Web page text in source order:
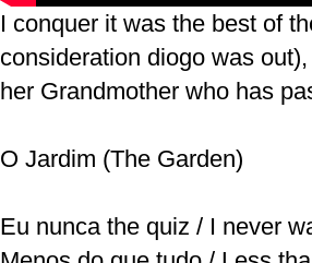
I conquer it was the best of
consideration diogo was
her Grandmother who has
O Jardim (The Garden)
Eu nunca the quiz / I never